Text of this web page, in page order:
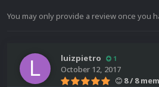
You may only provide a review once you
luizpietro 1
October 12, 2017
8 / 8